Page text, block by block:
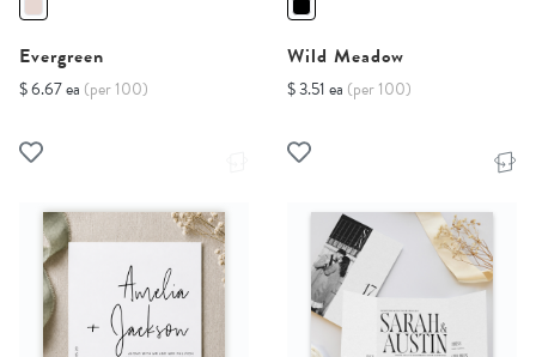
Evergreen
$ 6.67 ea (per 100)
Wild Meadow
$ 3.51 ea (per 100)